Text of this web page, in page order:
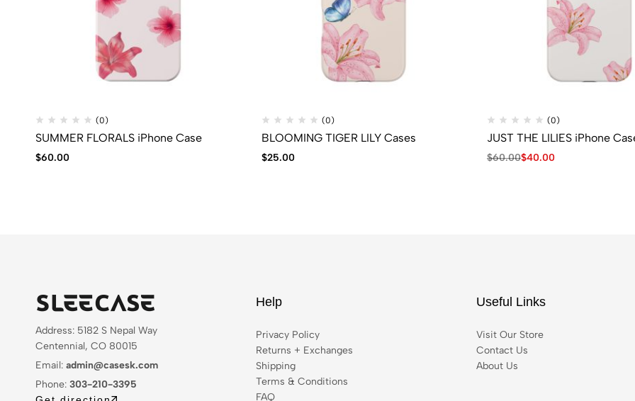
(0)
SUMMER FLORALS iPhone Case
$60.00
(0)
BLOOMING TIGER LILY Cases
$25.00
(0)
JUST THE LILIES iPhone
$60.00$40.00
Address: 5182 S Nepal Way
Centennial, CO 80015
Email: admin@casesk.com
Phone: 303-210-3395
Help
Privacy Policy
Returns + Exchanges
Shipping
Terms & Conditions
FAQ
Useful Links
Visit Our Store
Contact Us
About Us